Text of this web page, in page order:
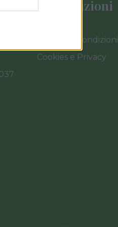
Informazioni
Termini e Condizioni
Cookies e Privacy